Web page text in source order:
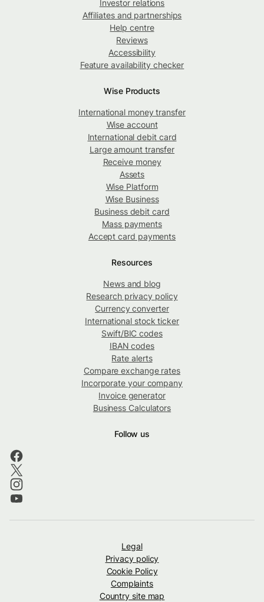
Investor relations
Affiliates and partnerships
Help centre
Reviews
Accessibility
Feature availability checker
Wise Products
International money transfer
Wise account
International debit card
Large amount transfer
Receive money
Assets
Wise Platform
Wise Business
Business debit card
Mass payments
Accept card payments
Resources
News and blog
Research privacy policy
Currency converter
International stock ticker
Swift/BIC codes
IBAN codes
Rate alerts
Compare exchange rates
Incorporate your company
Invoice generator
Business Calculators
Follow us
Legal
Privacy policy
Cookie Policy
Complaints
Country site map